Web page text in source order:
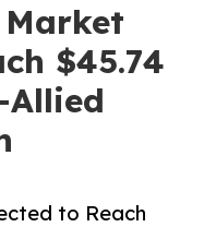
$45.74
to Reach